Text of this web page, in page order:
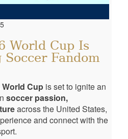
World Cup Is
Fandom
World Cup is set to ignite an
soccer passion,
across the United States,
and connect with the